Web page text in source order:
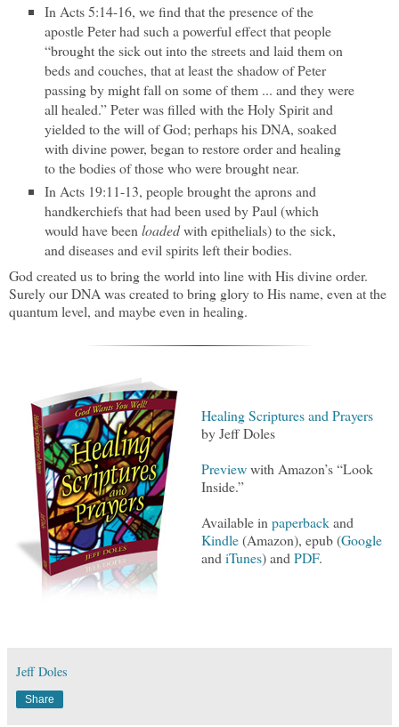
In Acts 5:14-16, we find that the presence of the
apostle Peter had such a powerful effect that people
“brought the sick out into the streets and laid them on
beds and couches, that at least the shadow of Peter
passing by might fall on some of them ... and they were
all healed.” Peter was filled with the Holy Spirit and
yielded to the will of God; perhaps his DNA, soaked
with divine power, began to restore order and healing
to the bodies of those who were brought near.
In Acts 19:11-13, people brought the aprons and
handkerchiefs that had been used by Paul (which
would have been loadedwith epithelials) to the sick,
and diseases and evil spirits left their bodies.
God created us to bring the world into line with His divine order.
Surely our DNA was created to bring glory to His name, even at the
quantum level, and maybe even in healing.
Healing Scriptures and Prayers
by Jeff Doles
Previewwith Amazon’s “Look
Inside.”
Available in paperbackand
Kindle(Amazon), epub (Google
and iTunes) and PDF.
Jeff Doles
Share